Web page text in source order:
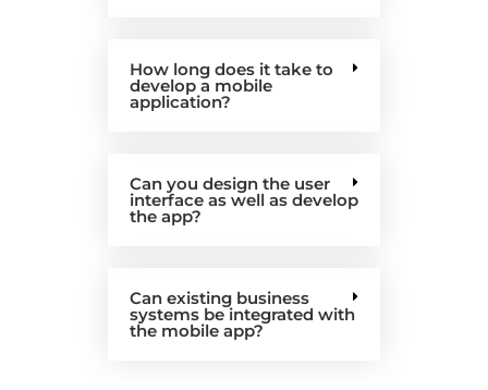
How long does it take to
develop a mobile
application?
Can you design the user
interface as well as develop
the app?
Can existing business
systems be integrated with
the mobile app?